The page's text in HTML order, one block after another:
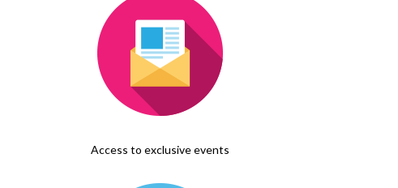
Access to exclusive events